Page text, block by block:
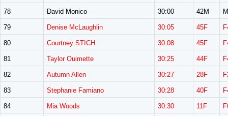
78 David Monico 30:00 42M
79 Denise McLaughlin 30:05 45F
80 Courtney STICH 30:08 45F
81 Taylor Ouimette 30:25 44F
82 Autumn Allen 30:27 28F
83 Stephanie Famiano 30:28 40F
84 Mia Woods 30:30 11F